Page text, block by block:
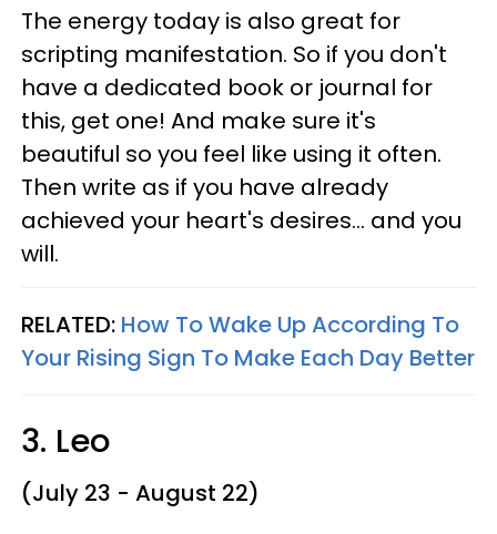
The energy today is also great for
scripting manifestation. So if you don't
have a dedicated book or journal for
this, get one! And make sure it's
beautiful so you feel like using it often.
Then write as if you have already
achieved your heart's desires... and you
will.
RELATED: How To Wake Up According To
Your Rising Sign To Make Each Day Better
3. Leo
(July 23 - August 22)